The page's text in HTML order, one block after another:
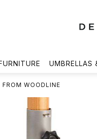
UMBRELLAS
WOODLINE